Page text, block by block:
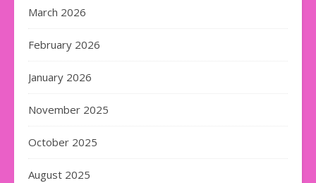
March 2026
February 2026
January 2026
November 2025
October 2025
August 2025